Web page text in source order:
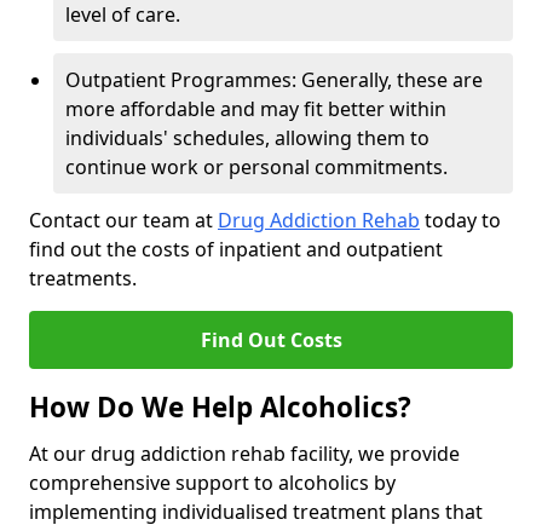
level of care.
Outpatient Programmes: Generally, these are
more affordable and may fit better within
individuals' schedules, allowing them to
continue work or personal commitments.
Contact our team at Drug Addiction Rehab today to
find out the costs of inpatient and outpatient
treatments.
Find Out Costs
How Do We Help Alcoholics?
At our drug addiction rehab facility, we provide
comprehensive support to alcoholics by
implementing individualised treatment plans that